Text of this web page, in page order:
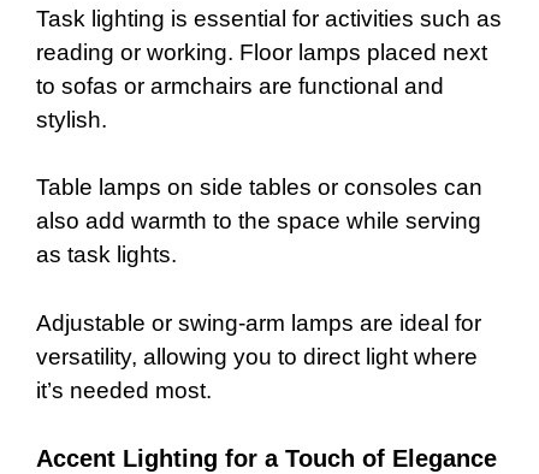
Task lighting is essential for activities such as
reading or working. Floor lamps placed next
to sofas or armchairs are functional and
stylish.
Table lamps on side tables or consoles can
also add warmth to the space while serving
as task lights.
Adjustable or swing-arm lamps are ideal for
versatility, allowing you to direct light where
it’s needed most.
Accent Lighting for a Touch of Elegance